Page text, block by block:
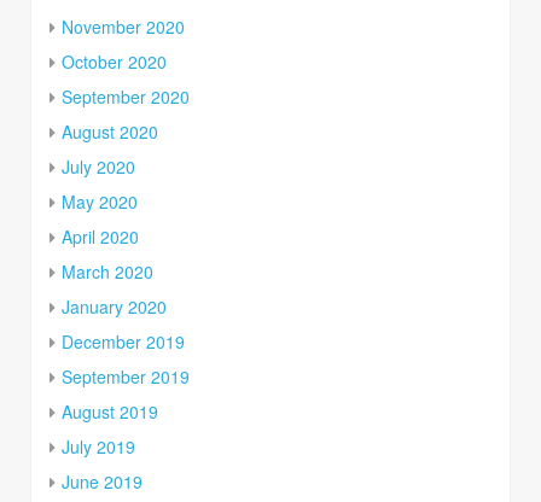
November 2020
October 2020
September 2020
August 2020
July 2020
May 2020
April 2020
March 2020
January 2020
December 2019
September 2019
August 2019
July 2019
June 2019